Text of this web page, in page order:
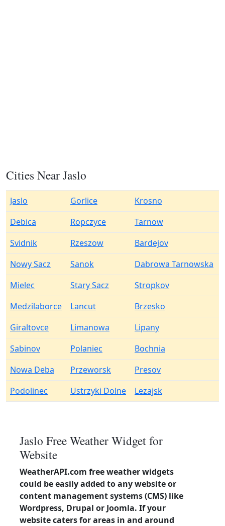
Cities Near Jaslo
Jaslo Gorlice
Krosno
Debica
Ropczyce
Tarnow
Svidnik
Rzeszow
Bardejov
Nowy Sacz
Sanok
Dabrowa Tarnowska
Mielec
Stary Sacz
Stropkov
Medzilaborce
Lancut
Brzesko
Giraltovce
Limanowa
Lipany
Sabinov
Polaniec
Bochnia
Nowa Deba
Przeworsk
Presov
Podolinec
Ustrzyki Dolne Lezajsk
Jaslo Free Weather Widget for
Website
WeatherAPI.com free weather widgets
could be easily added to any website or
content management systems (CMS) like
Wordpress, Drupal or Joomla. If your
website caters for areas in and around